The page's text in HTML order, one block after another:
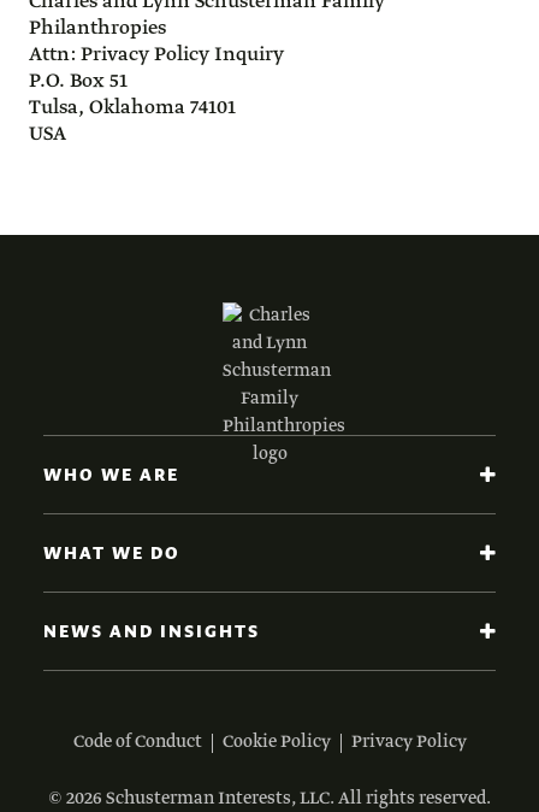
Philanthropies
Attn: Privacy Policy Inquiry
P.O. Box 51
Tulsa, Oklahoma 74101
USA
Code of Conduct Cookie Policy Privacy Policy
© 2026 Schusterman Interests, LLC. All rights reserved.
WHO WE ARE
WHAT WE DO
NEWS AND INSIGHTS